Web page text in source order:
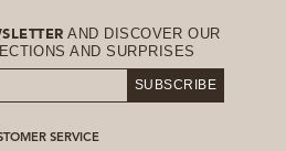
AND DISCOVER OUR
AND SURPRISES
SUBSCRIBE
SERVICE